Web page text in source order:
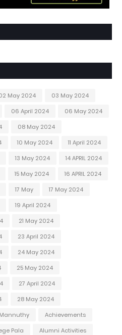
May 2024
03 May 2024
06 April 2024
06 May 2024
08 May 2024
10 May 2024
11 April 2024
13 May 2024
14 APRIL 2024
15 May 2024
16 APRIL 2024
17 May
17 May 2024
19 April 2024
21 May 2024
23 April 2024
24 May 2024
25 May 2024
27 April 2024
28 May 2024
Mannuthy
Achievements
Pala
Alumni Activities